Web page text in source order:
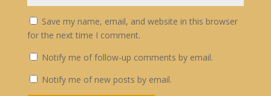
Save my name, email, and website in this browser
for the next time I comment.
Notify me of follow-up comments by email.
Notify me of new posts by email.